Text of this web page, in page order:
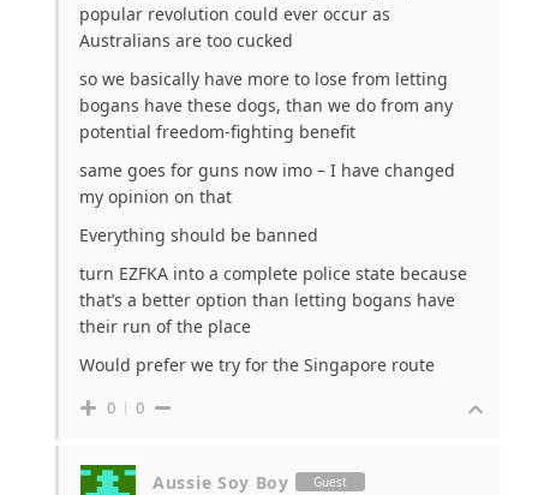
popular revolution could ever occur as
Australians are too cucked
so we basically have more to lose from letting
bogans have these dogs, than we do from any
potential freedom-fighting benefit
same goes for guns now imo – I have changed
my opinion on that
Everything should be banned
turn EZFKA into a complete police state because
that’s a better option than letting bogans have
their run of the place
Would prefer we try for the Singapore route
0 0
Aussie Soy Boy Guest